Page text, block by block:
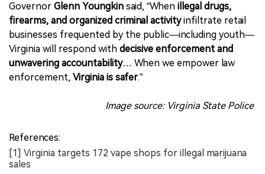
Governor Glenn Youngkin said, “When illegal drugs,
firearms, and organized criminal activityinfiltrate retail
businesses frequented by the public—including youth—
Virginia will respond with decisive enforcement and
unwavering accountability… When we empower law
enforcement, Virginia is safer.”
Image source: Virginia State Police
References:
[1] Virginia targets 172 vape shops for illegal marijuana
sales